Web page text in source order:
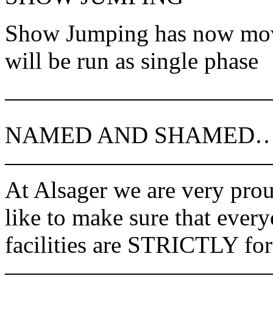
Show Jumping has now
will be run as single phase
NAMED AND
At Alsager we are very
like to make sure that
facilities are STRICTLY